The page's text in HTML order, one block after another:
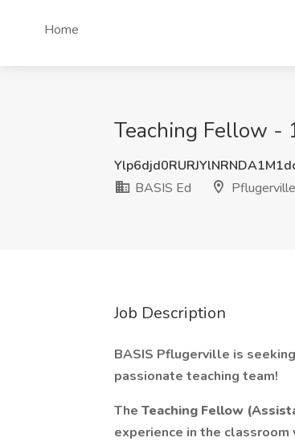
Home
Teaching Fellow -
BASIS Ed
Job Description
BASIS Pflugerville is
passionate teaching team!
The Teaching Fellow
experience in the